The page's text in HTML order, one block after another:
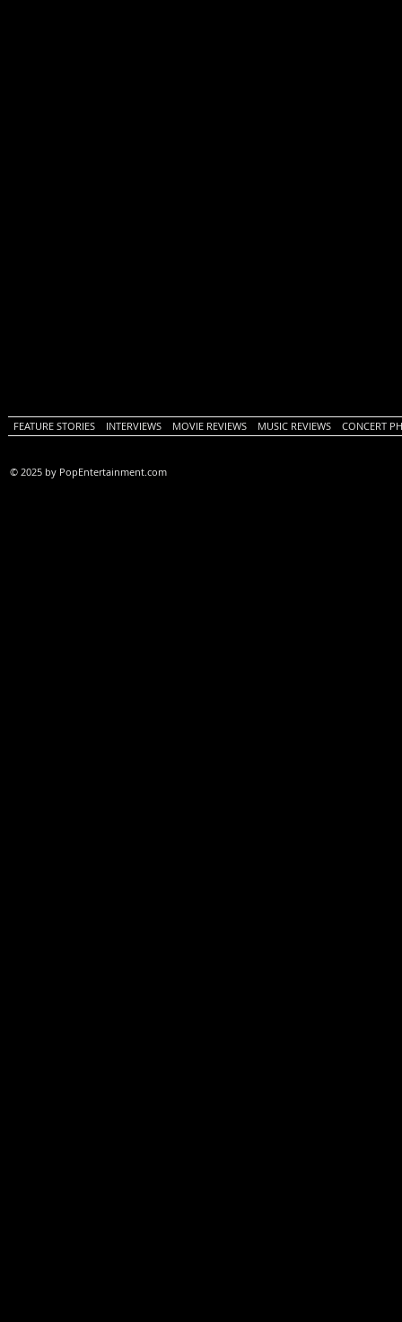
FEATURE STORIES INTERVIEWS MOVIE REVIEWS MUSIC REVIEWS CONCERT
© 2025 by PopEntertainment.com